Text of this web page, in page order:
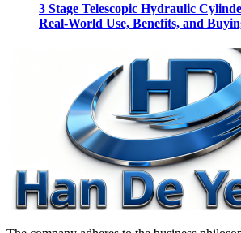
3 Stage Telescopic Hydraulic
Real-World Use, Benefits, and